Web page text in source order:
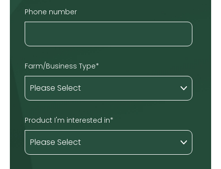
Phone number
Farm/Business Type*
Product I'm interested in*